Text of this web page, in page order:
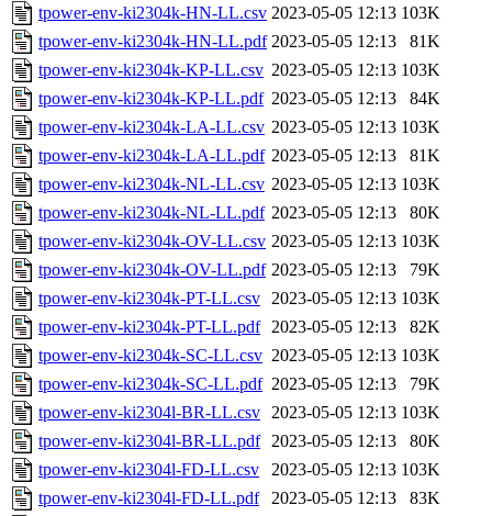
tpower-env-ki2304k-HN-LL.csv 2023-05-05 12:13 103K
tpower-env-ki2304k-HN-LL.pdf 2023-05-05 12:13
81K
tpower-env-ki2304k-KP-LL.csv 2023-05-05 12:13 103K
tpower-env-ki2304k-KP-LL.pdf 2023-05-05 12:13
84K
tpower-env-ki2304k-LA-LL.csv 2023-05-05 12:13 103K
tpower-env-ki2304k-LA-LL.pdf 2023-05-05 12:13
81K
tpower-env-ki2304k-NL-LL.csv 2023-05-05 12:13 103K
tpower-env-ki2304k-NL-LL.pdf 2023-05-05 12:13
80K
tpower-env-ki2304k-OV-LL.csv 2023-05-05 12:13 103K
tpower-env-ki2304k-OV-LL.pdf 2023-05-05 12:13
79K
tpower-env-ki2304k-PT-LL.csv 2023-05-05 12:13 103K
tpower-env-ki2304k-PT-LL.pdf 2023-05-05 12:13
82K
tpower-env-ki2304k-SC-LL.csv 2023-05-05 12:13 103K
tpower-env-ki2304k-SC-LL.pdf 2023-05-05 12:13
79K
tpower-env-ki2304l-BR-LL.csv 2023-05-05 12:13 103K
tpower-env-ki2304l-BR-LL.pdf 2023-05-05 12:13
80K
tpower-env-ki2304l-FD-LL.csv
2023-05-05 12:13 103K
tpower-env-ki2304l-FD-LL.pdf
2023-05-05 12:13
83K